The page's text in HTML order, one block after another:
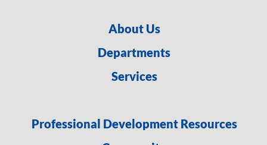
About Us
Departments
Services
Professional Development Resources